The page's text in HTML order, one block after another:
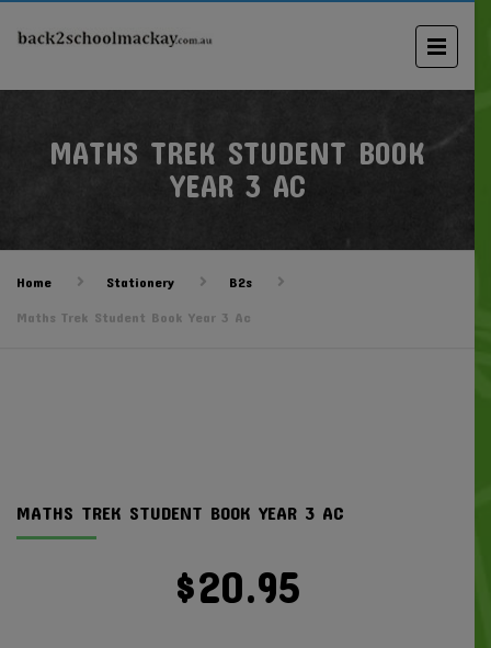
MATHS TREK STUDENT BOOK
YEAR 3 AC
Home Stationery
B2s
Maths Trek Student Book Year 3 Ac
MATHS TREK STUDENT BOOK YEAR 3 AC
$20.95